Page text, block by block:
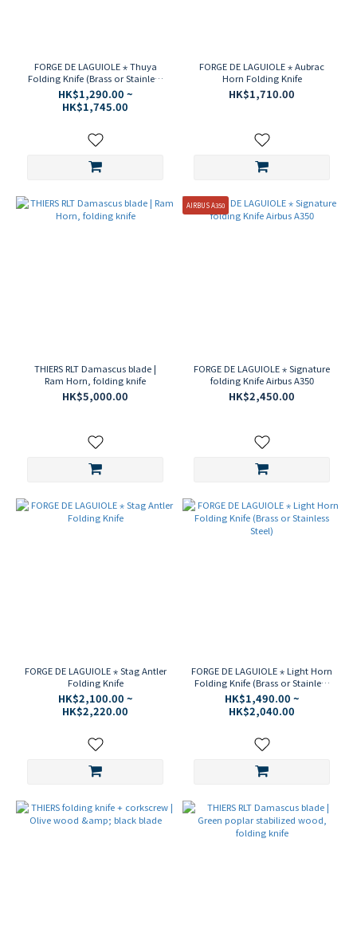
FORGE DE LAGUIOLE ⋆ Thuya
Folding Knife (Brass or Stainless
Steel)
HK$1,290.00 ~
HK$1,745.00
FORGE DE LAGUIOLE ⋆ Aubrac
Horn Folding Knife
HK$1,710.00
THIERS RLT Damascus blade |
Ram Horn, folding knife
HK$5,000.00
AIRBUS A350
FORGE DE LAGUIOLE ⋆ Signature
folding Knife Airbus A350
HK$2,450.00
FORGE DE LAGUIOLE ⋆ Stag Antler
Folding Knife
HK$2,100.00 ~
HK$2,220.00
FORGE DE LAGUIOLE ⋆ Light Horn
Folding Knife (Brass or Stainless
Steel)
HK$1,490.00 ~
HK$2,040.00